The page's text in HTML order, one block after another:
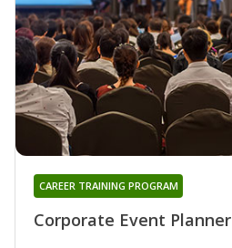
Corporate Event Planner
CAREER TRAINING PROGRAM